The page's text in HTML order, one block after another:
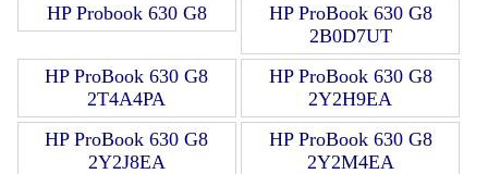
HP Probook 630 G8
HP ProBook 630 G8
2B0D7UT
HP ProBook 630 G8
2T4A4PA
HP ProBook 630 G8
2Y2H9EA
HP ProBook 630 G8
2Y2J8EA
HP ProBook 630 G8
2Y2M4EA